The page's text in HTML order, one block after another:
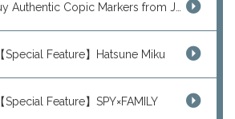
【Special Feature】Hatsune Miku
【Special Feature】SPY×FAMILY